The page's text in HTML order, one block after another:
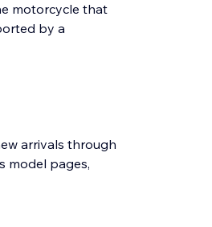
motorcycle that
by a
arrivals through
model pages,